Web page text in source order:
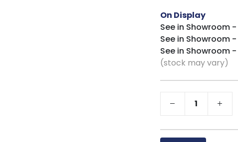
On Display
See in Showroom -
See in Showroom -
See in Showroom -
(stock may vary)